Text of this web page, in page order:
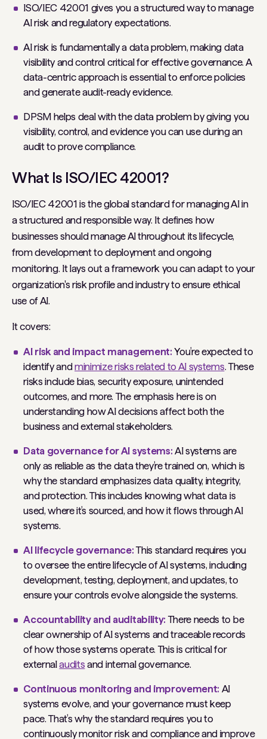
ISO/IEC 42001 gives you a structured way to manage
AI risk and regulatory expectations.
AI risk is fundamentally a data problem, making data
visibility and control critical for effective governance. A
data-centric approach is essential to enforce policies
and generate audit-ready evidence.
DPSM helps deal with the data problem by giving you
visibility, control, and evidence you can use during an
audit to prove compliance.
What Is ISO/IEC 42001?
ISO/IEC 42001 is the global standard for managing AI in
a structured and responsible way. It defines how
businesses should manage AI throughout its lifecycle,
from development to deployment and ongoing
monitoring. It lays out a framework you can adapt to your
organization's risk profile and industry to ensure ethical
use of AI.
It covers:
AI risk and impact management:You’re expected to
identify andminimize risks related to AI systems. These
risks include bias, security exposure, unintended
outcomes, and more. The emphasis here is on
understanding how AI decisions affect both the
business and external stakeholders.
Data governance for AI systems:AI systems are
only as reliable as the data they’re trained on, which is
why the standard emphasizes data quality, integrity,
and protection. This includes knowing what data is
used, where it’s sourced, and how it flows through AI
systems.
AI lifecycle governance:This standard requires you
to oversee the entire lifecycle of AI systems, including
development, testing, deployment, and updates, to
ensure your controls evolve alongside the systems.
Accountability and auditability: There needs to be
clear ownership of AI systems and traceable records
of how those systems operate. This is critical for
externalaudits and internal governance.
Continuous monitoring and improvement: AI
systems evolve, and your governance must keep
pace. That’s why the standard requires you to
continuously monitor risk and compliance and improve